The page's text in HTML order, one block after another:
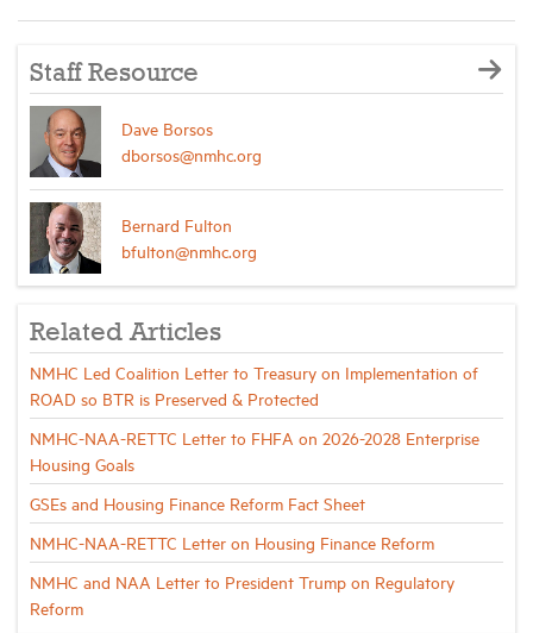
Staff Resource
Dave Borsos
dborsos@nmhc.org
Bernard Fulton
bfulton@nmhc.org
Related Articles
NMHC Led Coalition Letter to Treasury on Implementation of
ROAD so BTR is Preserved & Protected
NMHC-NAA-RETTC Letter to FHFA on 2026-2028 Enterprise
Housing Goals
GSEs and Housing Finance Reform Fact Sheet
NMHC-NAA-RETTC Letter on Housing Finance Reform
NMHC and NAA Letter to President Trump on Regulatory
Reform